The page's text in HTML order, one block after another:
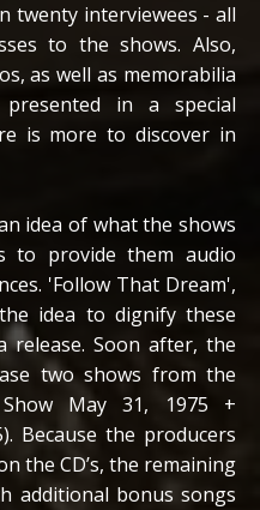
twenty interviewees - all
to the shows. Also,
as well as memorabilia
in a special
is more to discover in
idea of what the shows
to provide them audio
'Follow That Dream',
idea to dignify these
release. Soon after, the
two shows from the
May 31, 1975 +
Because the producers
the CD’s, the remaining
additional bonus songs